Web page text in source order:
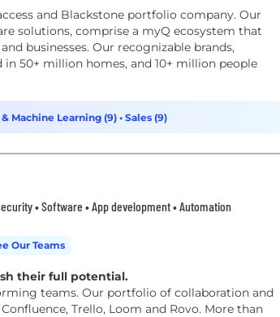
and Blackstone portfolio company. Our
solutions, comprise a myQ ecosystem that
businesses. Our recognizable brands,
50+ million homes, and 10+ million people
& Machine Learning (9) • Sales (9)
• Software • App development • Automation
Our Teams
their full potential.
teams. Our portfolio of collaboration and
Trello, Loom and Rovo. More than